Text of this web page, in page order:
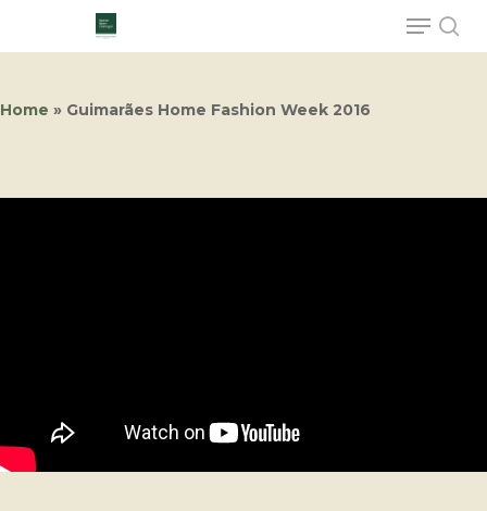
Home » Guimarães Home Fashion Week 2016